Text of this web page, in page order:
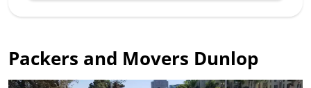
Packers and Movers Dunlop